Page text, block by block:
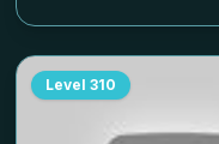
Level 310